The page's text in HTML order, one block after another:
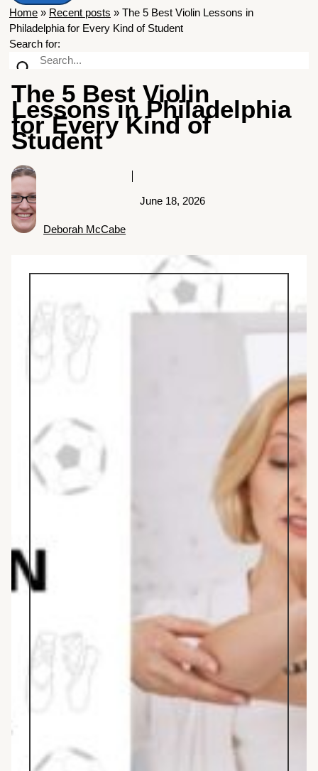
Home » Recent posts » The 5 Best Violin Lessons in
Philadelphia for Every Kind of Student
Search for:
The 5 Best Violin
Lessons in Philadelphia
for Every Kind of
Student
Deborah McCabe
June 18, 2026